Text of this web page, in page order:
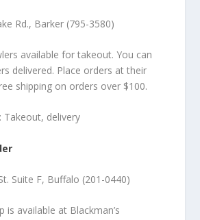
Rd., Barker (795-3580)
available for takeout. You can
delivered. Place orders at their
shipping on orders over $100.
delivery
Suite F, Buffalo (201-0440)
is available at Blackman’s